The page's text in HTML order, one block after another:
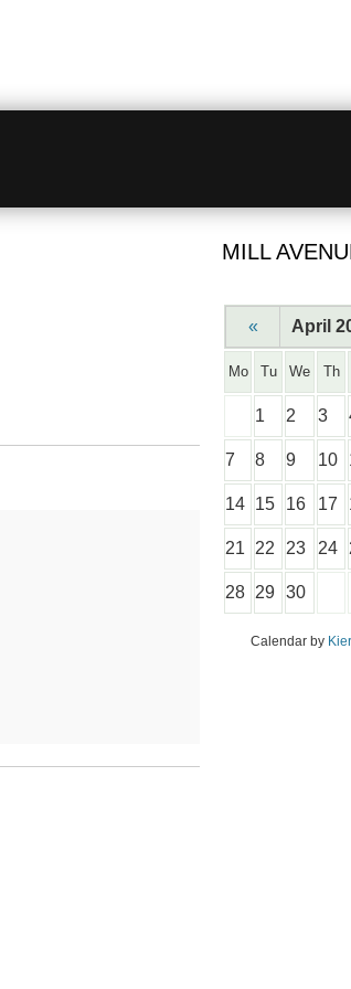
MILL
« April
Mo Tu We Th
1 2 3
7 8 9 10
14 15 16 17
21 22 23 24
28 29 30
Calendar by